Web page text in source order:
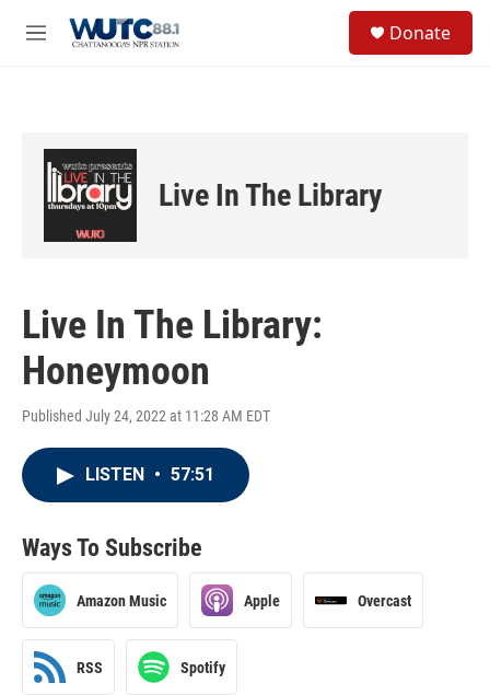
M
Donate
Live In The Library
Live In The Library:
Honeymoon
Published July 24, 2022 at 11:28 AM EDT
LISTEN • 57:51
Ways To Subscribe
Amazon Music Apple Overcast
RSS Spotify